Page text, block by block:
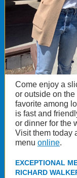
Come enjoy a
or outside on
favorite among
is fast and
or dinner for the
Visit them today
menu online.
EXCEPTIONAL
RICHARD